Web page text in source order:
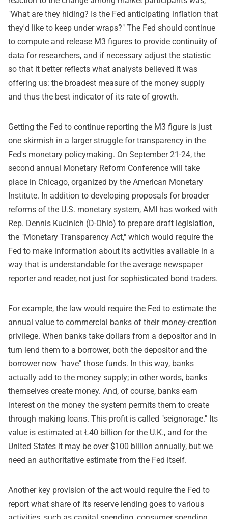
"What are they hiding? Is the Fed anticipating inflation that
they'd like to keep under wraps?" The Fed should continue
to compute and release M3 figures to provide continuity of
data for researchers, and if necessary adjust the statistic
so that it better reflects what analysts believed it was
offering us: the broadest measure of the money supply
and thus the best indicator of its rate of growth.
Getting the Fed to continue reporting the M3 figure is just
one skirmish in a larger struggle for transparency in the
Fed's monetary policymaking. On September 21-24, the
second annual Monetary Reform Conference will take
place in Chicago, organized by the American Monetary
Institute. In addition to developing proposals for broader
reforms of the U.S. monetary system, AMI has worked with
Rep. Dennis Kucinich (D-Ohio) to prepare draft legislation,
the "Monetary Transparency Act," which would require the
Fed to make information about its activities available in a
way that is understandable for the average newspaper
reporter and reader, not just for sophisticated bond traders.
For example, the law would require the Fed to estimate the
annual value to commercial banks of their money-creation
privilege. When banks take dollars from a depositor and in
turn lend them to a borrower, both the depositor and the
borrower now "have" those funds. In this way, banks
actually add to the money supply; in other words, banks
themselves create money. And, of course, banks earn
interest on the money the system permits them to create
through making loans. This profit is called "seignorage." Its
value is estimated at Ł40 billion for the U.K., and for the
United States it may be over $100 billion annually, but we
need an authoritative estimate from the Fed itself.
Another key provision of the act would require the Fed to
report what share of its reserve lending goes to various